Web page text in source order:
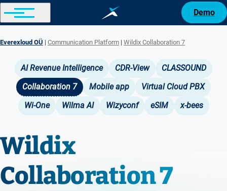
Demo
Breadcrumb
Everexloud OÜ Communication Platform Wildix Collaboration 7
Main
navigation
AI Revenue Intelligence CDR-View
CLASSOUND
Collaboration 7
Mobile app
Virtual Cloud PBX
Wi-One
Wilma AI Wizyconf eSIM x-bees
Wildix
Collaboration 7